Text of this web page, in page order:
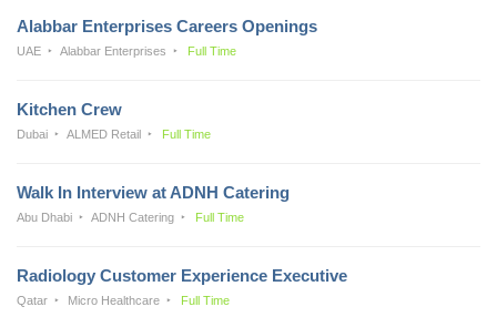
Alabbar Enterprises Careers Openings
UAE Alabbar Enterprises Full Time
Kitchen Crew
Dubai ALMED Retail Full Time
Walk In Interview at ADNH Catering
Abu Dhabi ADNH Catering Full Time
Radiology Customer Experience Executive
Qatar Micro Healthcare Full Time